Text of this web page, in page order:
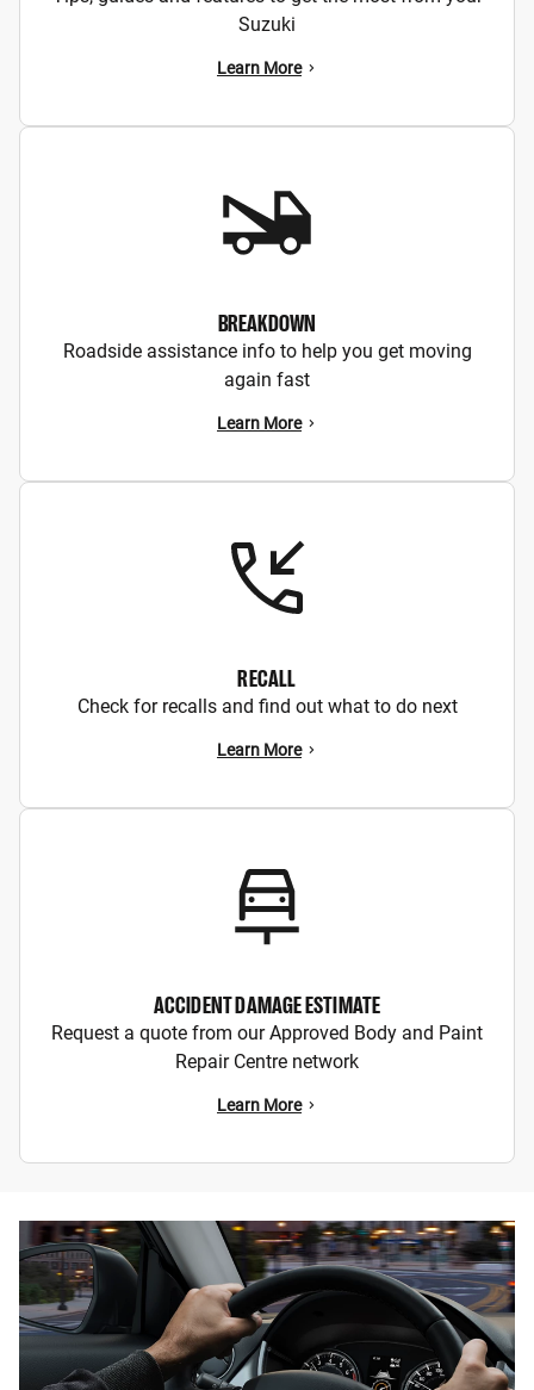
Suzuki
Learn More
BREAKDOWN
Roadside assistance info to help you get moving
again fast
Learn More
RECALL
Check for recalls and find out what to do next
Learn More
ACCIDENT DAMAGE ESTIMATE
Request a quote from our Approved Body and Paint
Repair Centre network
Learn More